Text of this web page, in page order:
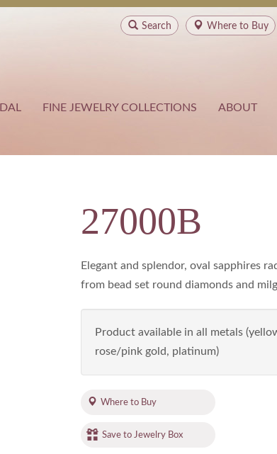
Search Where to Buy
FINE JEWELRY COLLECTIONS ABOUT
27000B
Elegant and splendor, oval sapphires
from bead set round diamonds and
Product available in all metals
rose/pink gold, platinum)
Where to Buy
Save to Jewelry Box